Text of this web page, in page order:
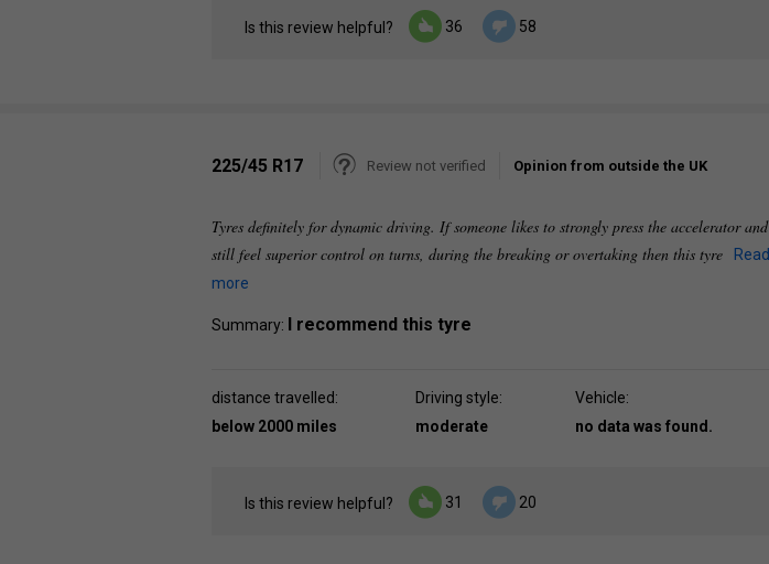
Is this review helpful? 36 58
225/45 R17 Review not verified Opinion from outside the UK
Tyres definitely for dynamic driving. If someone likes to strongly press the accelerator and
still feel superior control on turns, during the breaking or overtaking then this tyre
Read
more
Summary: I recommend this tyre
distance travelled:
below 2000 miles
Driving style:
moderate
Vehicle:
no data was found.
Is this review helpful? 31 20